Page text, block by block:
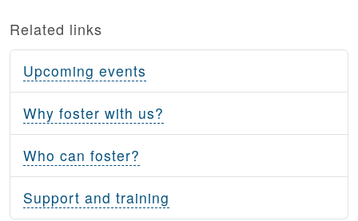
Related links
Upcoming events
Why foster with us?
Who can foster?
Support and training